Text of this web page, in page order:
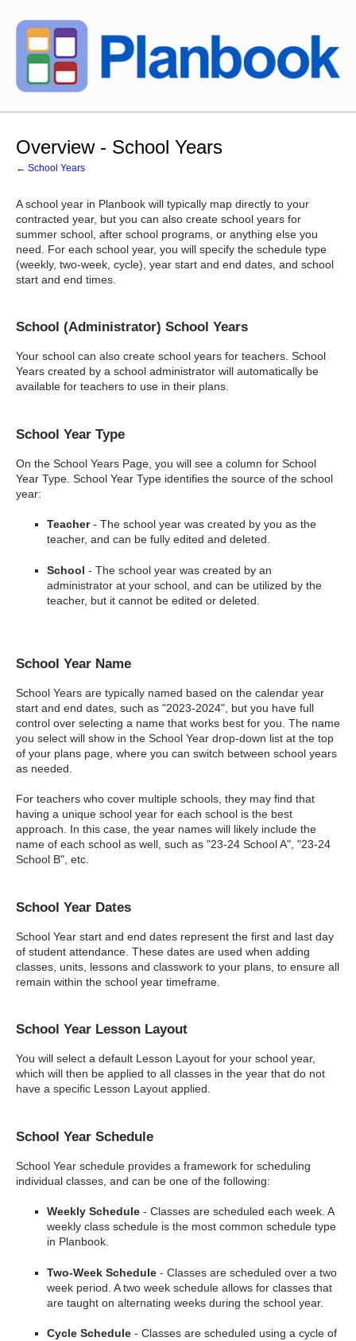
Overview - School Years
← School Years
A school year in Planbook will typically map directly to your
contracted year, but you can also create school years for
summer school, after school programs, or anything else you
need. For each school year, you will specify the schedule type
(weekly, two-week, cycle), year start and end dates, and school
start and end times.
School (Administrator) School Years
Your school can also create school years for teachers. School
Years created by a school administrator will automatically be
available for teachers to use in their plans.
School Year Type
On the School Years Page, you will see a column for School
Year Type. School Year Type identifies the source of the school
year:
Teacher- The school year was created by you as the
teacher, and can be fully edited and deleted.
School - The school year was created by an
administrator at your school, and can be utilized by the
teacher, but it cannot be edited or deleted.
School Year Name
School Years are typically named based on the calendar year
start and end dates, such as "2023-2024", but you have full
control over selecting a name that works best for you. The name
you select will show in the School Year drop-down list at the top
of your plans page, where you can switch between school years
as needed.
For teachers who cover multiple schools, they may find that
having a unique school year for each school is the best
approach. In this case, the year names will likely include the
name of each school as well, such as "23-24 School A", "23-24
School B", etc.
School Year Dates
School Year start and end dates represent the first and last day
of student attendance. These dates are used when adding
classes, units, lessons and classwork to your plans, to ensure all
remain within the school year timeframe.
School Year Lesson Layout
You will select a default Lesson Layout for your school year,
which will then be applied to all classes in the year that do not
have a specific Lesson Layout applied.
School Year Schedule
School Year schedule provides a framework for scheduling
individual classes, and can be one of the following:
Weekly Schedule - Classes are scheduled each week. A
weekly class schedule is the most common schedule type
in Planbook.
Two-Week Schedule - Classes are scheduled over a two
week period. A two week schedule allows for classes that
are taught on alternating weeks during the school year.
Cycle Schedule - Classes are scheduled using a cycle of